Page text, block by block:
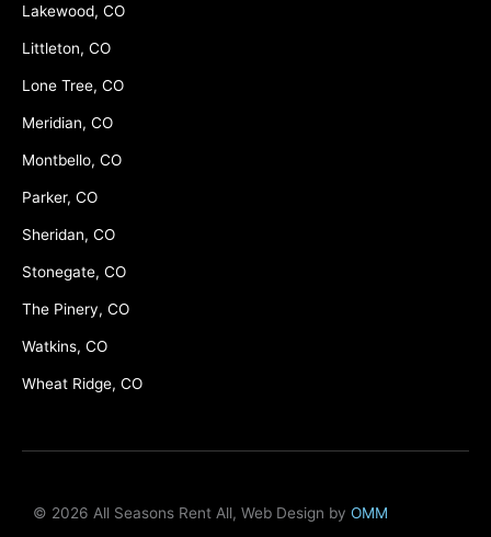
Lakewood, CO
Littleton, CO
Lone Tree, CO
Meridian, CO
Montbello, CO
Parker, CO
Sheridan, CO
Stonegate, CO
The Pinery, CO
Watkins, CO
Wheat Ridge, CO
© 2026 All Seasons Rent All, Web Design by OMM